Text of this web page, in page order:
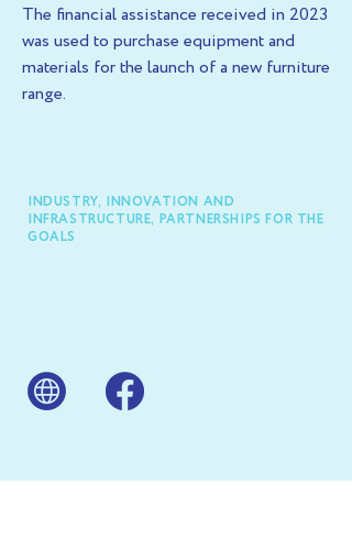
The financial assistance received in 2023
was used to purchase equipment and
materials for the launch of a new furniture
range.
INDUSTRY, INNOVATION AND
INFRASTRUCTURE, PARTNERSHIPS FOR THE
GOALS